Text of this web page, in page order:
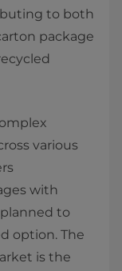
to both
package
various
with
to
option. The
is the